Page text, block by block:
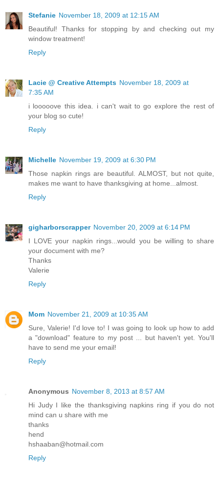
Stefanie November 18, 2009 at 12:15 AM
Beautiful! Thanks for stopping by and checking out my
window treatment!
Reply
Lacie @ Creative Attempts November 18, 2009 at
7:35 AM
i looooove this idea. i can't wait to go explore the rest of
your blog so cute!
Reply
Michelle November 19, 2009 at 6:30 PM
Those napkin rings are beautiful. ALMOST, but not quite,
makes me want to have thanksgiving at home...almost.
Reply
gigharborscrapper November 20, 2009 at 6:14 PM
I LOVE your napkin rings...would you be willing to share
your document with me?
Thanks
Valerie
Reply
Mom November 21, 2009 at 10:35 AM
Sure, Valerie! I'd love to! I was going to look up how to add
a "download" feature to my post ... but haven't yet. You'll
have to send me your email!
Reply
Anonymous November 8, 2013 at 8:57 AM
Hi Judy I like the thanksgiving napkins ring if you do not
mind can u share with me
thanks
hend
hshaaban@hotmail.com
Reply